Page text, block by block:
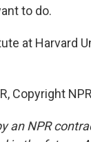
to do.
at Harvard
Copyright
an NPR